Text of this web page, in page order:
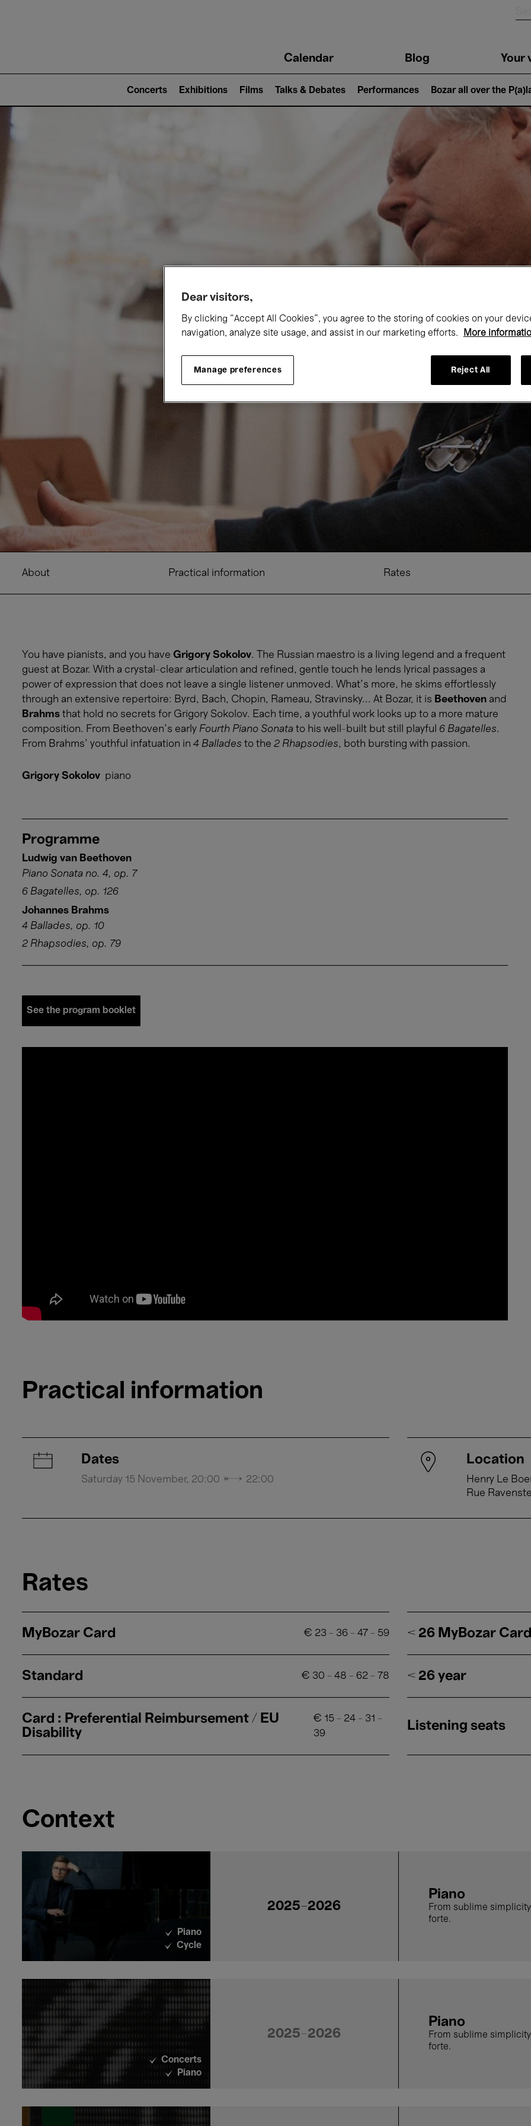
navigationCalendar Blog Your
2)
Concerts Exhibitions Films Talks & Debates Performances Bozar all over the
About Practical information Rates
You have pianists, and you have Grigory Sokolov. The Russian maestro is a living legend and a frequent
guest at Bozar. With a crystal-clear articulation and refined, gentle touch he lends lyrical passages a
power of expression that does not leave a single listener unmoved. What’s more, he skims effortlessly
through an extensive repertoire: Byrd, Bach, Chopin, Rameau, Stravinsky... At Bozar, it is Beethoven and
Brahms that hold no secrets for Grigory Sokolov. Each time, a youthful work looks up to a more mature
composition. From Beethoven's early Fourth Piano Sonata to his well-built but still playful 6 Bagatelles.
From Brahms' youthful infatuation in 4 Ballades to the 2 Rhapsodies, both bursting with passion.
Grigory Sokolov piano
Programme
Ludwig van Beethoven
Piano Sonata no. 4, op. 7
6 Bagatelles, op. 126
Johannes Brahms
4 Ballades, op. 10
2 Rhapsodies, op. 79
See the program booklet
Practical information
Dates
Saturday 15 November, 20:00 → 22:00
Location
Henry Le
Rue
Rates
MyBozar Card € 23 - 36 - 47 - 59 < 26 MyBozar Card
Standard € 30 - 48 - 62 - 78 < 26 year
Card : Preferential Reimbursement / EU
Disability
€ 15 - 24 - 31 -
39
Listening seats
Context
Piano
Cycle
2025-2026
Piano
From sublime
forte.
Concerts
Piano
2025-2026
Piano
From sublime
forte.
Dear visitors,
By clicking “Accept All Cookies”, you agree to the storing of cookies on your
navigation, analyze site usage, and assist in our marketing efforts.
More
Manage preferences Reject All